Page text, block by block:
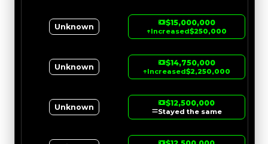
Unknown $15,000,000
↑Increased$250,000
Unknown $14,750,000
↑Increased$2,250,000
Unknown $12,500,000
Stayed the same